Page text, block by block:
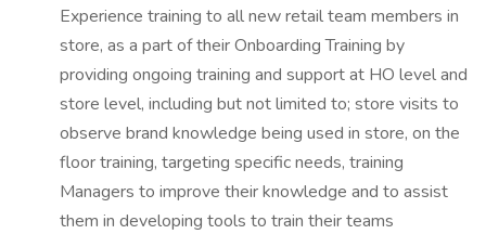
Experience training to all new retail team members in
store, as a part of their Onboarding Training by
providing ongoing training and support at HO level and
store level, including but not limited to; store visits to
observe brand knowledge being used in store, on the
floor training, targeting specific needs, training
Managers to improve their knowledge and to assist
them in developing tools to train their teams